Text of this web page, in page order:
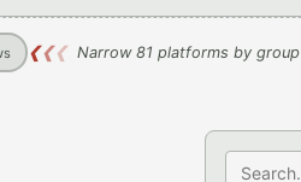
❮❮❮ Narrow 81 platforms by group
Search